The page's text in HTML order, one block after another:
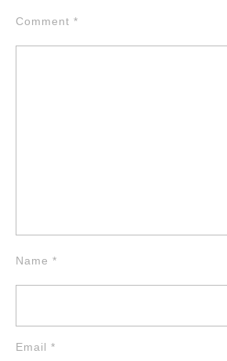
Comment *
Name *
Email *